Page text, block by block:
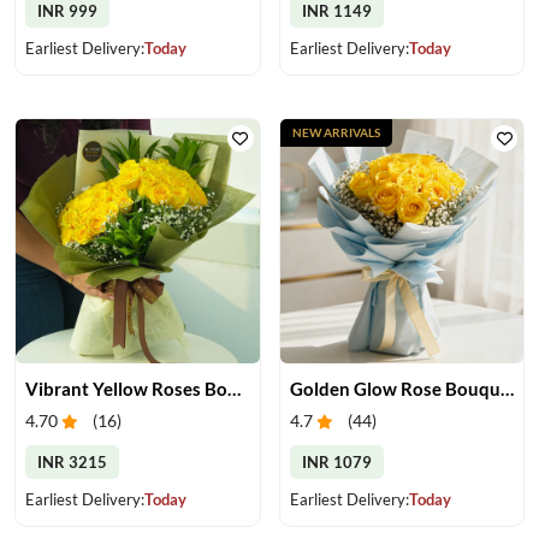
INR 999
Earliest Delivery:Today
INR 1149
Earliest Delivery:Today
4.70 (16)
INR 3215
Earliest Delivery:Today
4.7 (44)
INR 1079
Earliest Delivery:Today
NEW ARRIVALS